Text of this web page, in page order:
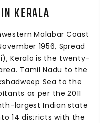
KERALA
Malabar Coast
1956, Spread
Kerala is the twenty-
Tamil Nadu to the
Sea to the
as per the 2011
largest Indian state
14 districts with the